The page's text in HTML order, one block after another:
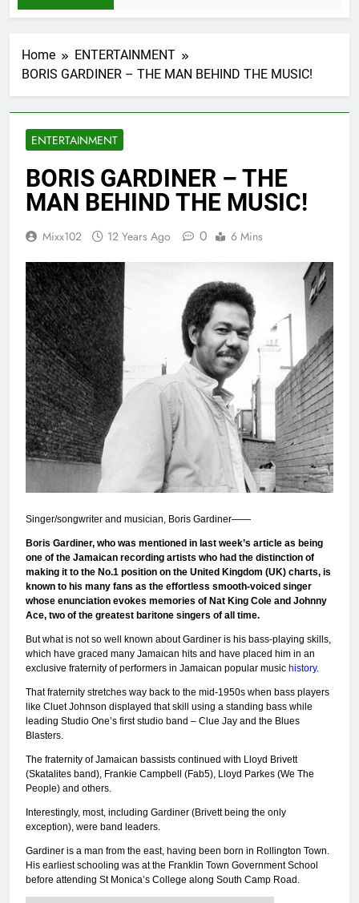
Home
ENTERTAINMENT
BORIS GARDINER – THE MAN BEHIND THE MUSIC!
ENTERTAINMENT
BORIS GARDINER – THE
MAN BEHIND THE MUSIC!
Mixx102 12 Years Ago 0 6 Mins
Singer/songwriter and musician, Boris Gardiner——
Boris Gardiner, who was mentioned in last week’s article as being
one of the Jamaican recording artists who had the distinction of
making it to the No.1 position on the United Kingdom (UK) charts, is
known to his many fans as the effortless smooth-voiced singer
whose enunciation evokes memories of Nat King Cole and Johnny
Ace, two of the greatest baritone singers of all time.
But what is not so well known about Gardiner is his bass-playing skills,
which have graced many Jamaican hits and have placed him in an
exclusive fraternity of performers in Jamaican popular music history.
That fraternity stretches way back to the mid-1950s when bass players
like Cluet Johnson displayed that skill using a standing bass while
leading Studio One’s first studio band – Clue Jay and the Blues
Blasters.
The fraternity of Jamaican bassists continued with Lloyd Brivett
(Skatalites band), Frankie Campbell (Fab5), Lloyd Parkes (We The
People) and others.
Interestingly, most, including Gardiner (Brivett being the only
exception), were band leaders.
Gardiner is a man from the east, having been born in Rollington Town.
His earliest schooling was at the Franklin Town Government School
before attending St Monica’s College along South Camp Road.